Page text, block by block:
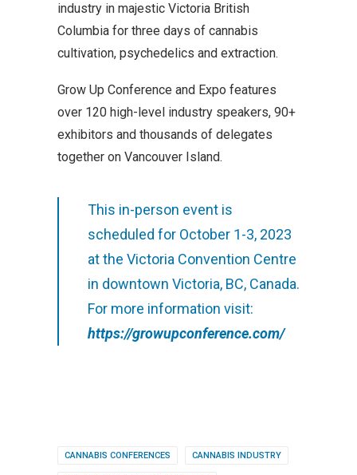
industry in majestic Victoria British
Columbia for three days of cannabis
cultivation, psychedelics and extraction.
Grow Up Conference and Expo features
over 120 high-level industry speakers, 90+
exhibitors and thousands of delegates
together on Vancouver Island.
This in-person event is
scheduled for October 1-3, 2023
at the Victoria Convention Centre
in downtown Victoria, BC, Canada.
For more information visit:
https://growupconference.com/
CANNABIS CONFERENCES CANNABIS INDUSTRY